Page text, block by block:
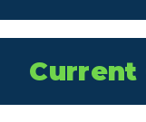
Current